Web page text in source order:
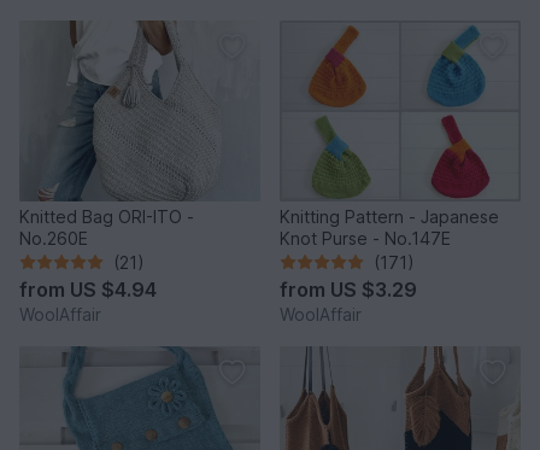
Knitted Bag ORI-ITO -
No.260E
(21)
from US $4.94
WoolAffair
Knitting Pattern - Japanese
Knot Purse - No.147E
(171)
from US $3.29
WoolAffair